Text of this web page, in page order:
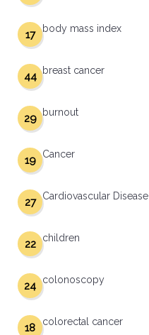
body mass index
17
breast cancer
44
burnout
29
Cancer
19
Cardiovascular Disease
27
children
22
colonoscopy
24
colorectal cancer
18